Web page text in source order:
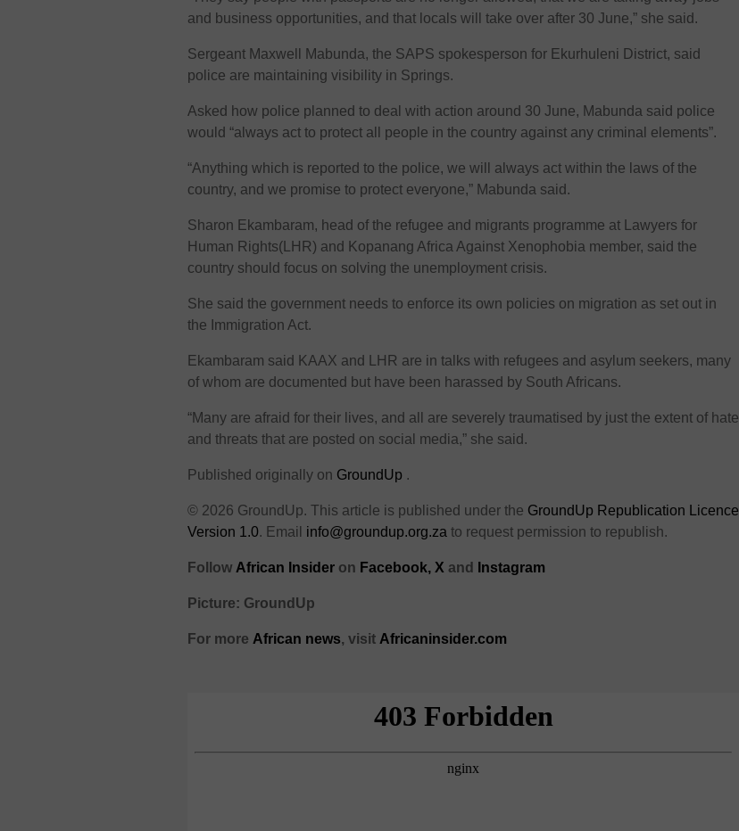
and business opportunities, and that locals will take over after 30 June,” she said.
Sergeant Maxwell Mabunda, the SAPS spokesperson for Ekurhuleni District, said
police are maintaining visibility in Springs.
Asked how police planned to deal with action around 30 June, Mabunda said police
would “always act to protect all people in the country against any criminal elements”.
“Anything which is reported to the police, we will always act within the laws of the
country, and we promise to protect everyone,” Mabunda said.
Sharon Ekambaram, head of the refugee and migrants programme at Lawyers for
Human Rights(LHR) and Kopanang Africa Against Xenophobia member, said the
country should focus on solving the unemployment crisis.
She said the government needs to enforce its own policies on migration as set out in
the Immigration Act.
Ekambaram said KAAX and LHR are in talks with refugees and asylum seekers, many
of whom are documented but have been harassed by South Africans.
“Many are afraid for their lives, and all are severely traumatised by just the extent of hate
and threats that are posted on social media,” she said.
Published originally on GroundUp .
© 2026 GroundUp. This article is published under the GroundUp Republication Licence
Version 1.0. Email info@groundup.org.za to request permission to republish.
FollowAfrican Insider on Facebook, Xand Instagram
Picture: GroundUp
For moreAfrican news, visitAfricaninsider.com